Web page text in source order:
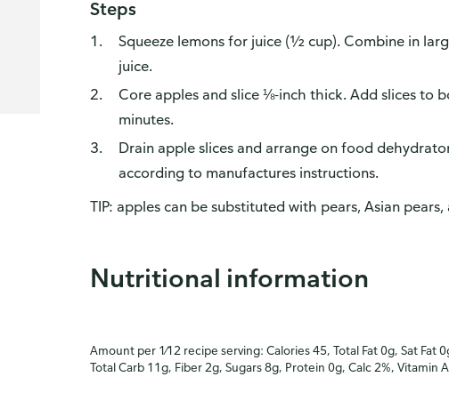
Steps
Squeeze lemons for juice (½ cup). Combine in
juice.
Core apples and slice ⅛-inch thick. Add slices to
minutes.
Drain apple slices and arrange on food
according to manufactures instructions.
TIP: apples can be substituted with pears, Asian
Nutritional information
Amount per 1⁄12 recipe serving: Calories 45, Total Fat 0g, Sat Fat
Total Carb 11g, Fiber 2g, Sugars 8g, Protein 0g, Calc 2%, Vitamin